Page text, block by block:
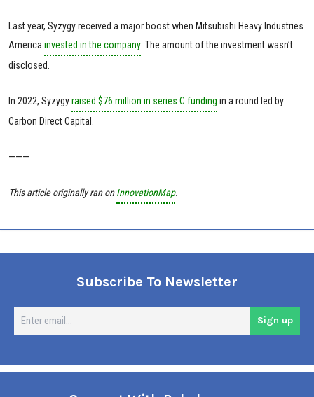
Last year, Syzygy received a major boost when Mitsubishi Heavy Industries
America invested in the company . The amount of the investment wasn’t
disclosed.
In 2022, Syzygyraised $76 million in series C funding in a round led by
Carbon Direct Capital.
———
This article originally ran onInnovationMap.
Subscribe To Newsletter
Sign up